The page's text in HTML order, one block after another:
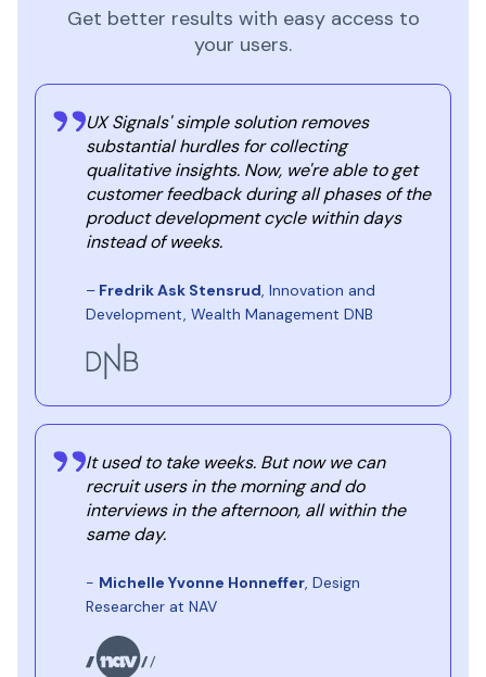
Get better results with easy access to
your users.
UX Signals' simple solution removes
substantial hurdles for collecting
qualitative insights. Now, we're able to get
customer feedback during all phases of the
product development cycle within days
instead of weeks.
– Fredrik Ask Stensrud, Innovation and
Development, Wealth Management DNB
It used to take weeks. But now we can
recruit users in the morning and do
interviews in the afternoon, all within the
same day.
- Michelle Yvonne Honneffer, Design
Researcher at NAV